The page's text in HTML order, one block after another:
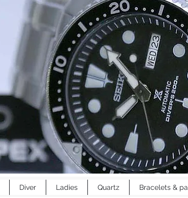
Diver Ladies Quartz Bracelets &